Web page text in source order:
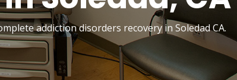
addiction disorders recovery in Soledad CA.